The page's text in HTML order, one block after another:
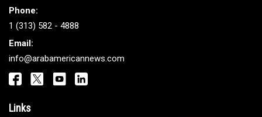
Phone:
1 (313) 582 - 4888
Email:
info@arabamericannews.com
Links